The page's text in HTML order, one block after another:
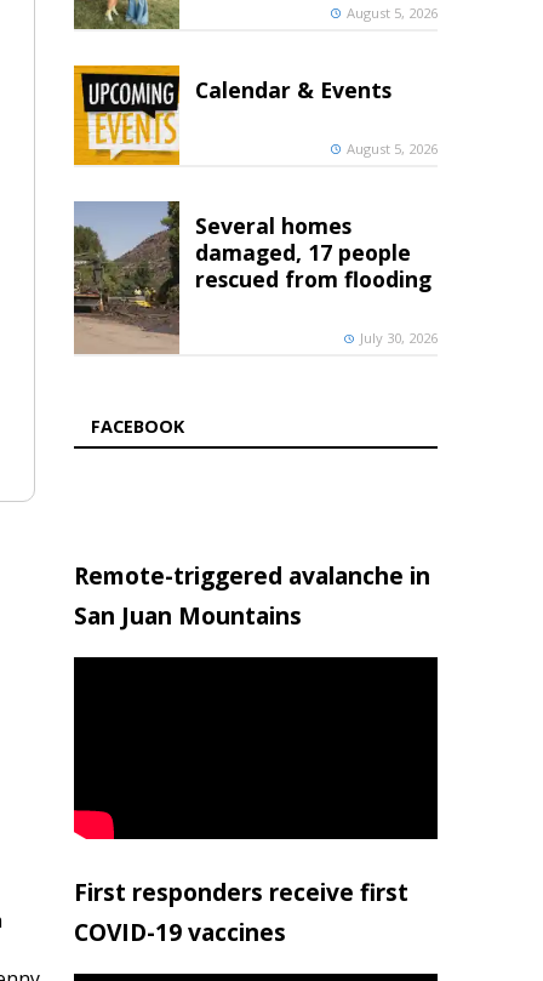
August 5, 2026
Calendar & Events
August 5, 2026
Several homes
damaged, 17 people
rescued from flooding
July 30, 2026
FACEBOOK
Remote-triggered avalanche in
San Juan Mountains
First responders receive first
COVID-19 vaccines